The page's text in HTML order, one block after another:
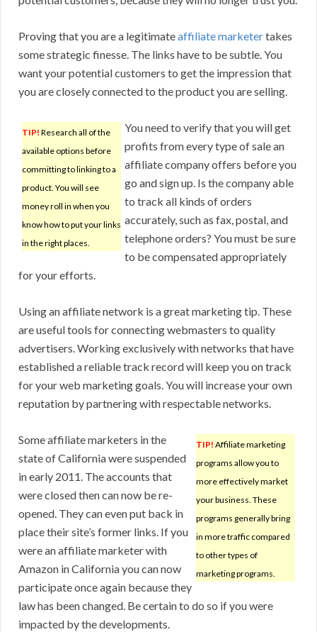
Proving that you are a legitimateaffiliate marketertakes
some strategic finesse. The links have to be subtle. You
want your potential customers to get the impression that
you are closely connected to the product you are selling.
TIP! Research all of the
available options before
committing to linking to a
product. You will see
money roll in when you
know how to put your links
in the right places.
You need to verify that you will get
profits from every type of sale an
affiliate company offers before you
go and sign up. Is the company able
to track all kinds of orders
accurately, such as fax, postal, and
telephone orders? You must be sure
to be compensated appropriately
for your efforts.
Using an affiliate network is a great marketing tip. These
are useful tools for connecting webmasters to quality
advertisers. Working exclusively with networks that have
established a reliable track record will keep you on track
for your web marketing goals. You will increase your own
reputation by partnering with respectable networks.
TIP! Affiliate marketing
programs allow you to
more effectively market
your business. These
programs generally bring
in more traffic compared
to other types of
marketing programs.
Some affiliate marketers in the
state of California were suspended
in early 2011. The accounts that
were closed then can now be re-
opened. They can even put back in
place their site’s former links. If you
were an affiliate marketer with
Amazon in California you can now
participate once again because they
law has been changed. Be certain to do so if you were
impacted by the developments.